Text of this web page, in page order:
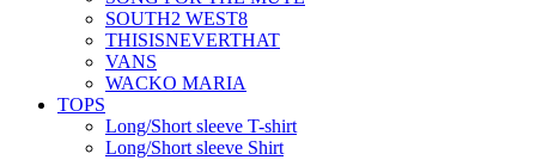
SOUTH2 WEST8
THISISNEVERTHAT
VANS
WACKO MARIA
TOPS
Long/Short sleeve T-shirt
Long/Short sleeve Shirt